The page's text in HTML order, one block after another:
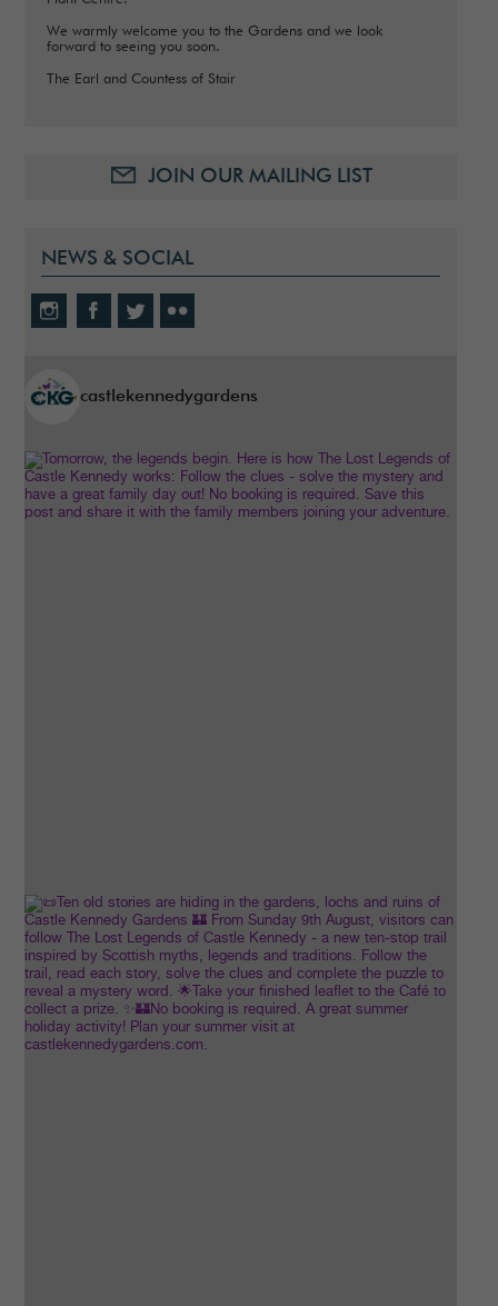
We warmly welcome you to the Gardens and we look
forward to seeing you soon.
The Earl and Countess of Stair
JOIN OUR MAILING LIST
NEWS & SOCIAL
castlekennedygardens